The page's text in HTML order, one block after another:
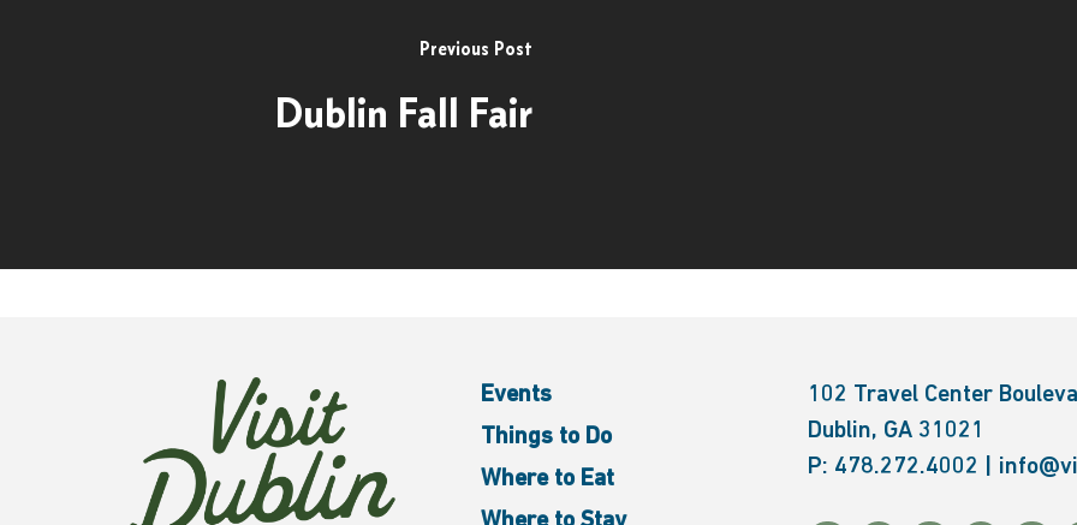
Previous Post
Dublin Fall Fair
Events
Things to Do
Where to Eat
102 Travel Center
Dublin, GA 31021
P: 478.272.4002